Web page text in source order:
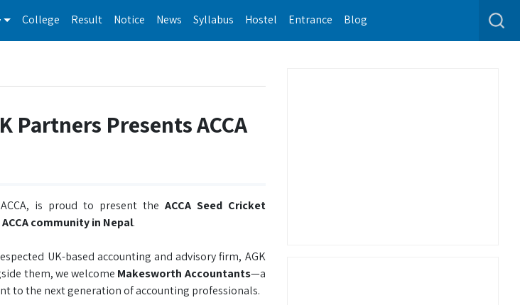
College Result Notice News Syllabus Hostel Entrance Blog
Partners Presents ACCA
is proud to present the ACCA Seed Cricket
community in Nepal.
UK-based accounting and advisory firm, AGK
them, we welcome Makesworth Accountants—a
to the next generation of accounting professionals.